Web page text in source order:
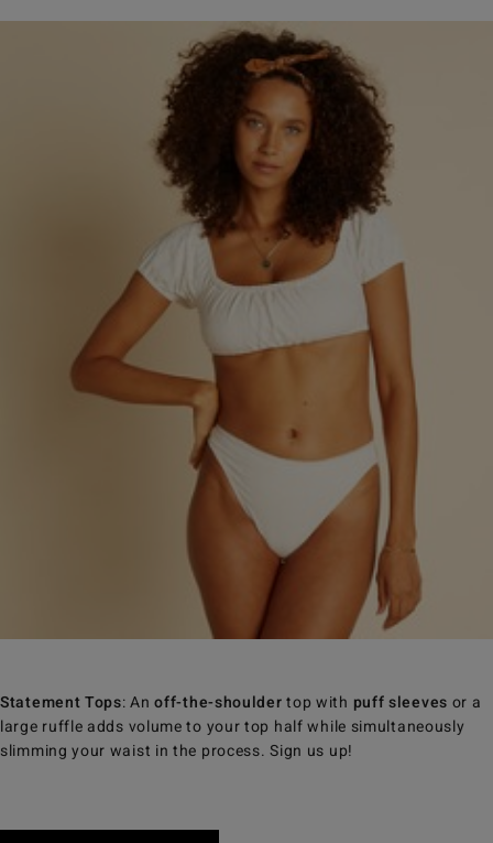
Statement Tops: Anoff-the-shouldertop with puff sleeves or a
large ruffle adds volume to your top half while simultaneously
slimming your waist in the process. Sign us up!